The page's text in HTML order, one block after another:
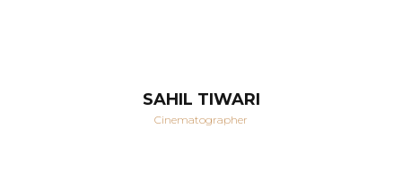
SAHIL TIWARI
Cinematographer